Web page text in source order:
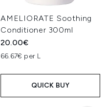
AMELIORATE Soothing
Conditioner 300ml
20.00€
66.67€ per L
QUICK BUY